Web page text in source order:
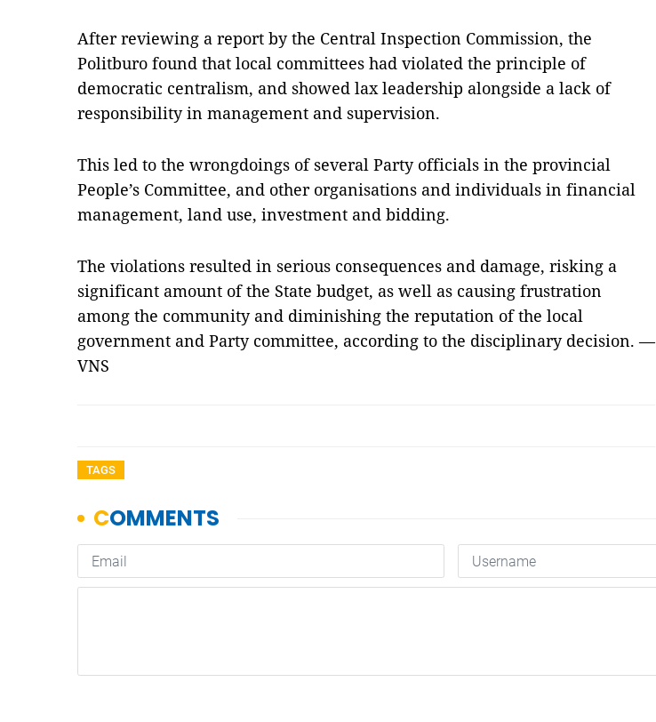
After reviewing a report by the Central Inspection Commission, the
Politburo found that local committees had violated the principle of
democratic centralism, and showed lax leadership alongside a lack of
responsibility in management and supervision.
This led to the wrongdoings of several Party officials in the provincial
People’s Committee, and other organisations and individuals in financial
management, land use, investment and bidding.
The violations resulted in serious consequences and damage, risking a
significant amount of the State budget, as well as causing frustration
among the community and diminishing the reputation of the local
government and Party committee, according to the disciplinary decision. —
VNS
TAGS